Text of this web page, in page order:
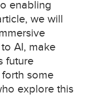
enabling
we will
AI, make
future
some
explore this